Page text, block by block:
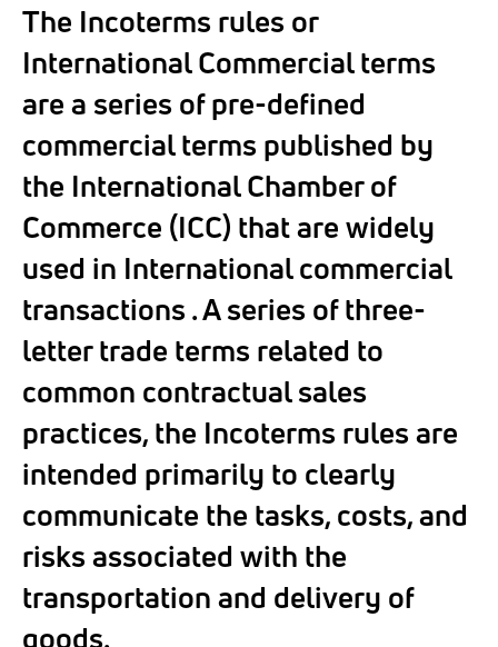
The Incoterms rules or
International Commercial terms
are a series of pre-defined
commercial terms published by
the International Chamber of
Commerce (ICC) that are widely
used in International commercial
transactions . A series of three-
letter trade terms related to
common contractual sales
practices, the Incoterms rules are
intended primarily to clearly
communicate the tasks, costs, and
risks associated with the
transportation and delivery of
goods.